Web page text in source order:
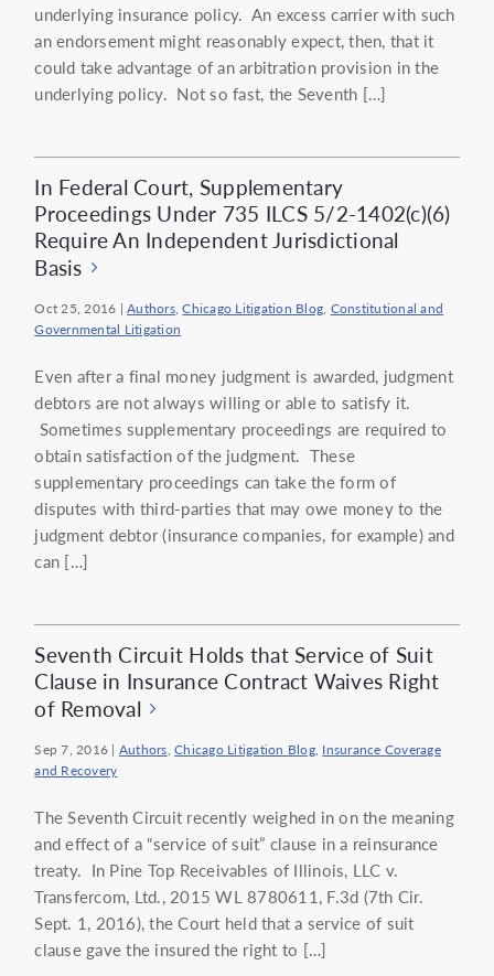
underlying insurance policy. An excess carrier with such
an endorsement might reasonably expect, then, that it
could take advantage of an arbitration provision in the
underlying policy. Not so fast, the Seventh […]
In Federal Court, Supplementary
Proceedings Under 735 ILCS 5/2-1402(c)(6)
Require An Independent Jurisdictional
Basis
Oct 25, 2016 |Authors,Chicago Litigation Blog, Constitutional and
Governmental Litigation
Even after a final money judgment is awarded, judgment
debtors are not always willing or able to satisfy it.
Sometimes supplementary proceedings are required to
obtain satisfaction of the judgment. These
supplementary proceedings can take the form of
disputes with third-parties that may owe money to the
judgment debtor (insurance companies, for example) and
can […]
Seventh Circuit Holds that Service of Suit
Clause in Insurance Contract Waives Right
of Removal
Sep 7, 2016 | Authors,Chicago Litigation Blog, Insurance Coverage
and Recovery
The Seventh Circuit recently weighed in on the meaning
and effect of a “service of suit” clause in a reinsurance
treaty. In Pine Top Receivables of Illinois, LLC v.
Transfercom, Ltd., 2015 WL 8780611, F.3d (7th Cir.
Sept. 1, 2016), the Court held that a service of suit
clause gave the insured the right to […]